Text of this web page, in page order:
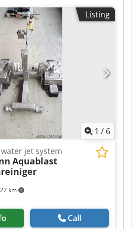
Listing
1 / 6
km
jet system
Aquablast
Call